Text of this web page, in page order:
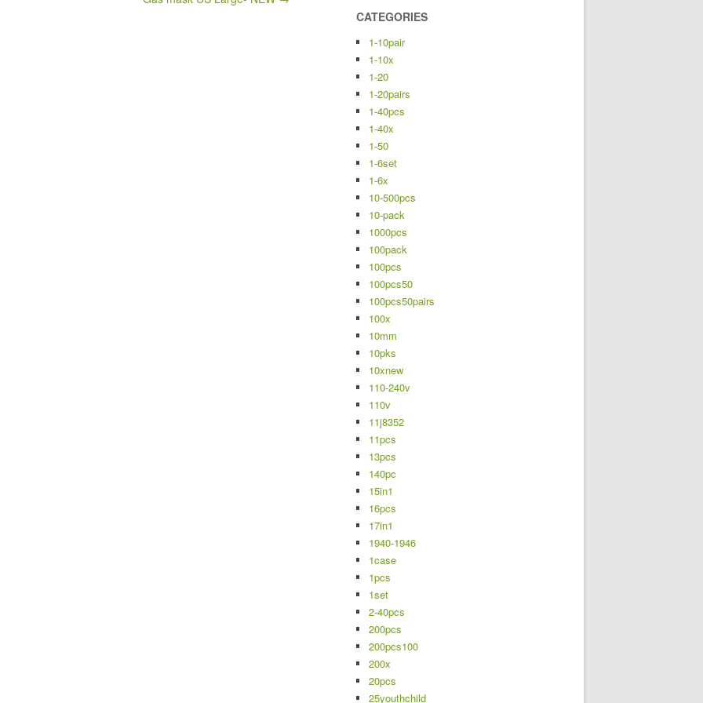
CATEGORIES
1-10pair
1-10x
1-20
1-20pairs
1-40pcs
1-40x
1-50
1-6set
1-6x
10-500pcs
10-pack
1000pcs
100pack
100pcs
100pcs50
100pcs50pairs
100x
10mm
10pks
10xnew
110-240v
110v
11j8352
11pcs
13pcs
140pc
15in1
16pcs
17in1
1940-1946
1case
1pcs
1set
2-40pcs
200pcs
200pcs100
200x
20pcs
25youthchild